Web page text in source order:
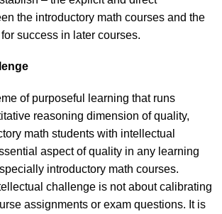
the introductory math courses and the
success in later courses.
of purposeful learning that runs
reasoning dimension of quality,
math students with intellectual
aspect of quality in any learning
introductory math courses.
challenge is not about calibrating
assignments or exam questions. It is